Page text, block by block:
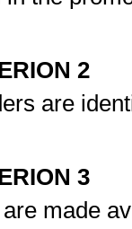
2
are
3
made